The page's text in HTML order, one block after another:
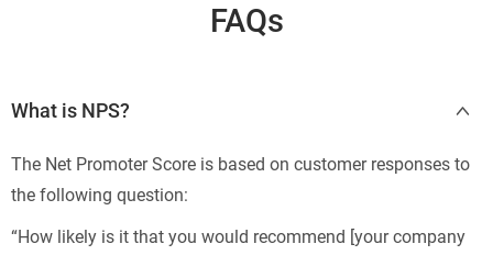
FAQs
What is NPS?
The Net Promoter Score is based on customer responses to
the following question:
“How likely is it that you would recommend [your company